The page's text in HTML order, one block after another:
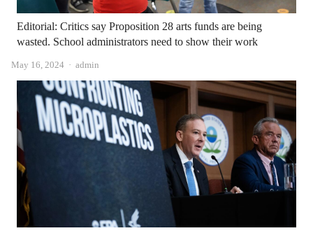
Editorial: Critics say Proposition 28 arts funds are being
wasted. School administrators need to show their work
May 16, 2024 Author
admin